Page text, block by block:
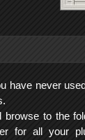
have never
browse to the
for all your